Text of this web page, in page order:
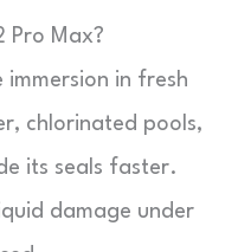
Pro Max?
immersion in fresh
chlorinated pools,
its seals faster.
damage under